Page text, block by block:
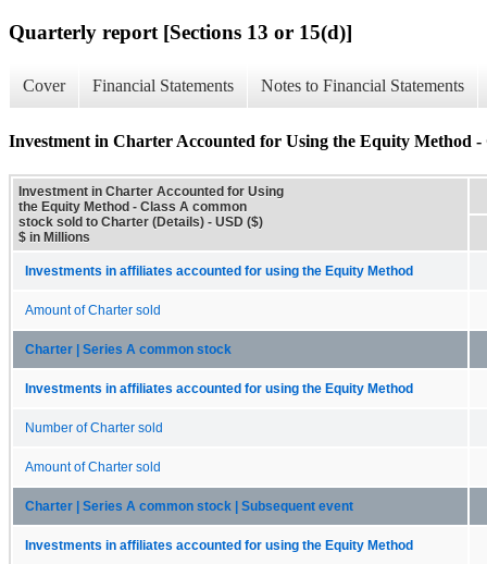
Quarterly report [Sections 13 or 15(d)]
Cover Financial Statements Notes to Financial Statements
Investment in Charter Accounted for Using the Equity Method -
Investment in Charter Accounted for Using
the Equity Method - Class A common
stock sold to Charter (Details) - USD ($)
$ in Millions
Investments in affiliates accounted for using the Equity Method
Amount of Charter sold
Charter | Series A common stock
Investments in affiliates accounted for using the Equity Method
Number of Charter sold
Amount of Charter sold
Charter | Series A common stock | Subsequent event
Investments in affiliates accounted for using the Equity Method